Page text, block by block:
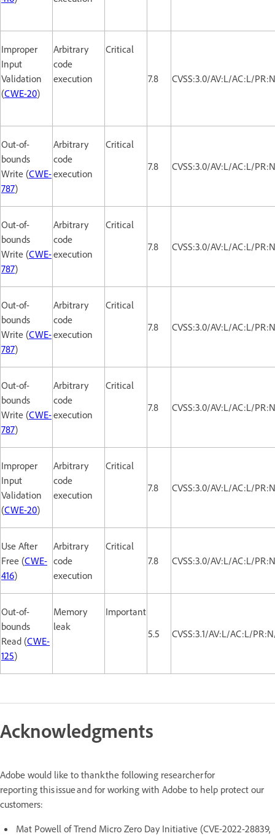
Improper
Input
Validation
(CWE-20)
Arbitrary
code
execution
Critical
7.8 CVSS:3.0/AV:L/AC:L/
Out-of-
bounds
Write (CWE-
787)
Arbitrary
code
execution
Critical
7.8
CVSS:3.0/AV:L/AC:L/
Out-of-
bounds
Write (CWE-
787)
Arbitrary
code
execution
Critical
7.8
CVSS:3.0/AV:L/AC:L/
Out-of-
bounds
Write (CWE-
787)
Arbitrary
code
execution
Critical
7.8
CVSS:3.0/AV:L/AC:L/
Out-of-
bounds
Write (CWE-
787)
Arbitrary
code
execution
Critical
7.8
CVSS:3.0/AV:L/AC:L/
Improper
Input
Validation
(CWE-20)
Arbitrary
code
execution
Critical
7.8
CVSS:3.0/AV:L/AC:L/
Use After
Free (CWE-
416)
Arbitrary
code
execution
Critical
7.8
CVSS:3.0/AV:L/AC:L/
Out-of-
bounds
Read (CWE-
125)
Memory
leak
Important
5.5
CVSS:3.1/AV:L/AC:L/
Acknowledgments
Adobe would like to thank the following researcher for
reporting this issue and for working with Adobe to help protect our
customers:
Mat Powell of Trend Micro Zero Day Initiative (CVE-2022-28839,